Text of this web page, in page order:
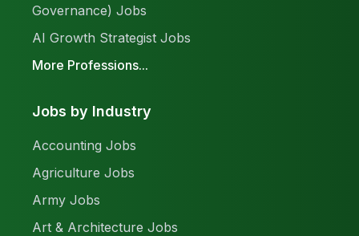
Governance) Jobs
AI Growth Strategist Jobs
More Professions...
Jobs by Industry
Accounting Jobs
Agriculture Jobs
Army Jobs
Art & Architecture Jobs